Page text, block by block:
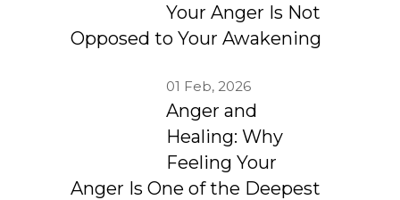
Your Anger Is Not
Opposed to Your Awakening
01 Feb, 2026
Anger and
Healing: Why
Feeling Your
Anger Is One of the Deepest